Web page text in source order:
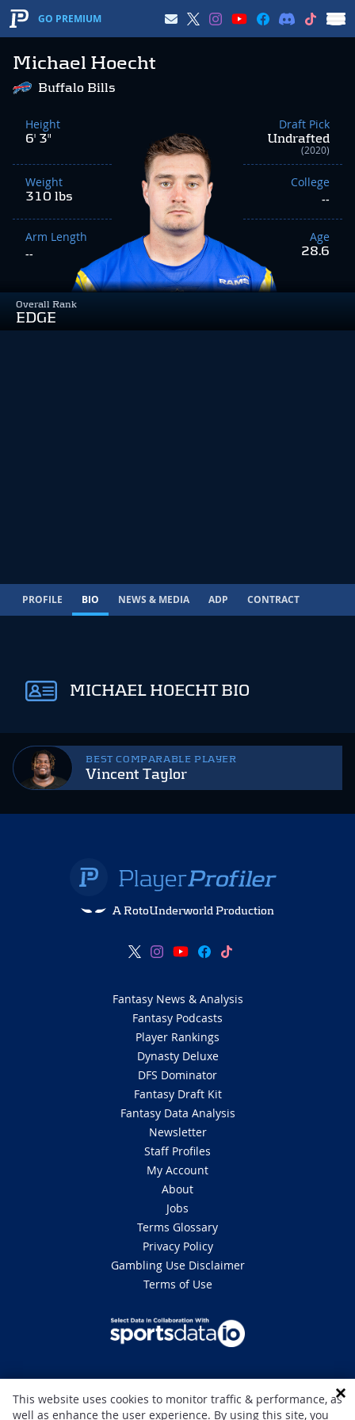
GO PREMIUM
Michael Hoecht
Overall Rank
EDGE
Buffalo Bills
Height
6' 3"
Weight
310 lbs
Arm Length
--
Draft Pick
Undrafted
(2020)
College
--
Age
28.6
BEST COMPARABLE PLAYER
Vincent Taylor
PROFILE BIO NEWS & MEDIA ADP CONTRACT
MICHAEL HOECHT BIO
A RotoUnderworld Production
Fantasy News & Analysis
Fantasy Podcasts
Player Rankings
Dynasty Deluxe
DFS Dominator
Fantasy Draft Kit
Fantasy Data Analysis
Newsletter
Staff Profiles
My Account
About
Jobs
Terms Glossary
Privacy Policy
Gambling Use Disclaimer
Terms of Use
DISCLAIMER: This site is 100% for entertainment purposes only and does
not involve real money betting. Gambling can be addictive, please play
responsibly. If you or someone you know has a gambling problem and
This website uses cookies to monitor traffic & performance, as
well as enhance the user experience. By using this site, you